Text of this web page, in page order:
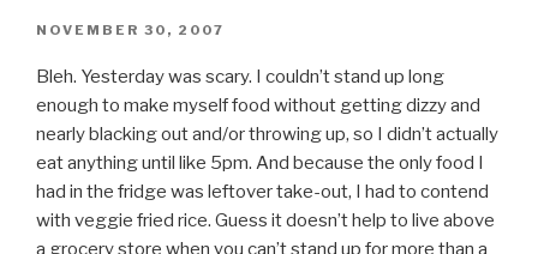
POSTED
NOVEMBER 30, 2007
Bleh. Yesterday was scary. I couldn’t stand up long
enough to make myself food without getting dizzy and
nearly blacking out and/or throwing up, so I didn’t actually
eat anything until like 5pm. And because the only food I
had in the fridge was leftover take-out, I had to contend
with veggie fried rice. Guess it doesn’t help to live above
a grocery store when you can’t stand up for more than a